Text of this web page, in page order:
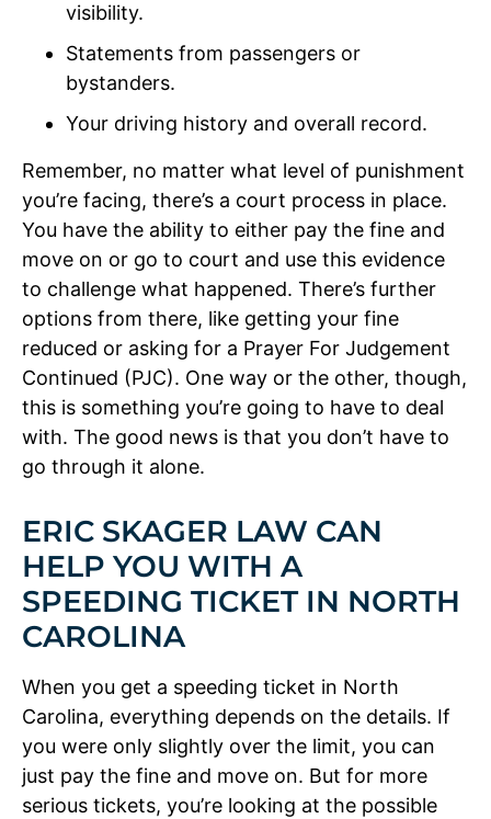
visibility.
Statements from passengers or
bystanders.
Your driving history and overall record.
Remember, no matter what level of punishment
you’re facing, there’s a court process in place.
You have the ability to either pay the fine and
move on or go to court and use this evidence
to challenge what happened. There’s further
options from there, like getting your fine
reduced or asking for a Prayer For Judgement
Continued (PJC). One way or the other, though,
this is something you’re going to have to deal
with. The good news is that you don’t have to
go through it alone.
ERIC SKAGER LAW CAN
HELP YOU WITH A
SPEEDING TICKET IN NORTH
CAROLINA
When you get a speeding ticket in North
Carolina, everything depends on the details. If
you were only slightly over the limit, you can
just pay the fine and move on. But for more
serious tickets, you’re looking at the possible